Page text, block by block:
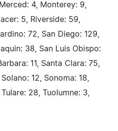
4, Monterey: 9,
5, Riverside: 59,
72, San Diego: 129,
38, San Luis Obispo:
11, Santa Clara: 75,
12, Sonoma: 18,
28, Tuolumne: 3,